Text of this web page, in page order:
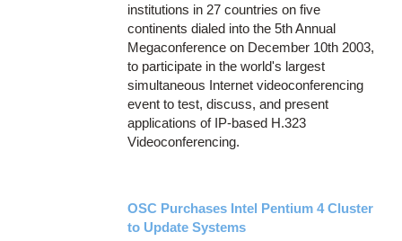
institutions in 27 countries on five
continents dialed into the 5th Annual
Megaconference on December 10th 2003,
to participate in the world's largest
simultaneous Internet videoconferencing
event to test, discuss, and present
applications of IP-based H.323
Videoconferencing.
OSC Purchases Intel Pentium 4 Cluster
to Update Systems